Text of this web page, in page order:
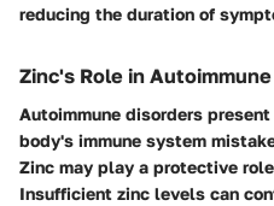
reducing the duration of
Zinc's Role in
Autoimmune disorders
body's immune system
Zinc may play a protective
Insufficient zinc levels can